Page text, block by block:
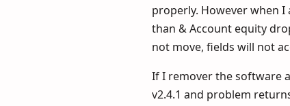
properly. However when
than & Account equity
not move, fields will not
If I remover the software
v2.4.1 and problem